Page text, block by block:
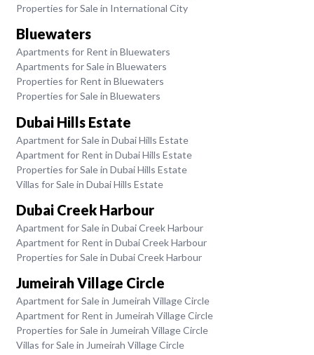
Properties for Sale in International City
Bluewaters
Apartments for Rent in Bluewaters
Apartments for Sale in Bluewaters
Properties for Rent in Bluewaters
Properties for Sale in Bluewaters
Dubai Hills Estate
Apartment for Sale in Dubai Hills Estate
Apartment for Rent in Dubai Hills Estate
Properties for Sale in Dubai Hills Estate
Villas for Sale in Dubai Hills Estate
Dubai Creek Harbour
Apartment for Sale in Dubai Creek Harbour
Apartment for Rent in Dubai Creek Harbour
Properties for Sale in Dubai Creek Harbour
Jumeirah Village Circle
Apartment for Sale in Jumeirah Village Circle
Apartment for Rent in Jumeirah Village Circle
Properties for Sale in Jumeirah Village Circle
Villas for Sale in Jumeirah Village Circle